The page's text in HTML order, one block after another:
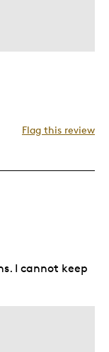
Flag this review
I cannot keep